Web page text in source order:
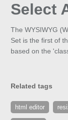
Select
The WYSIWYG
Set is the first of
based on the
Related tags
html editor